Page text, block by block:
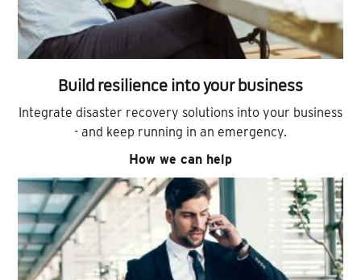
Build resilience into your business
Integrate disaster recovery solutions into your business
- and keep running in an emergency.
How we can help